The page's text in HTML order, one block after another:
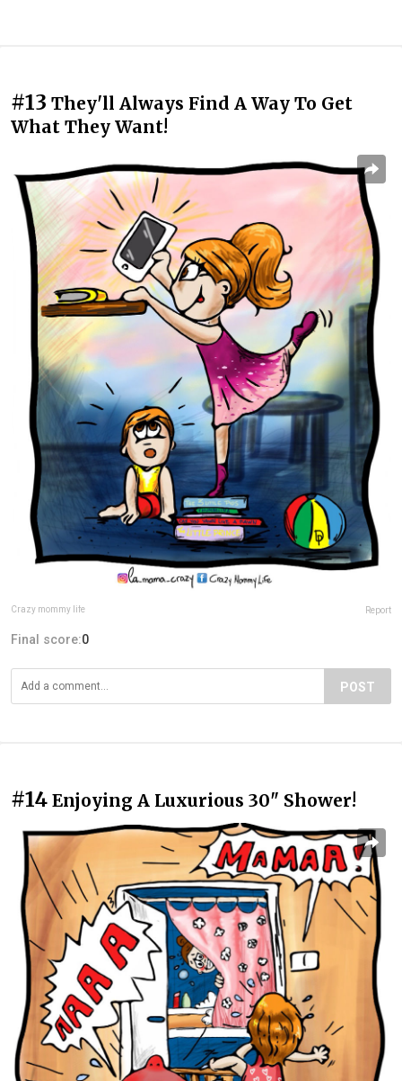
#13 They'll Always Find A Way To Get
What They Want!
Crazy mommy life Report
Final score:0
POST
#14 Enjoying A Luxurious 30" Shower!